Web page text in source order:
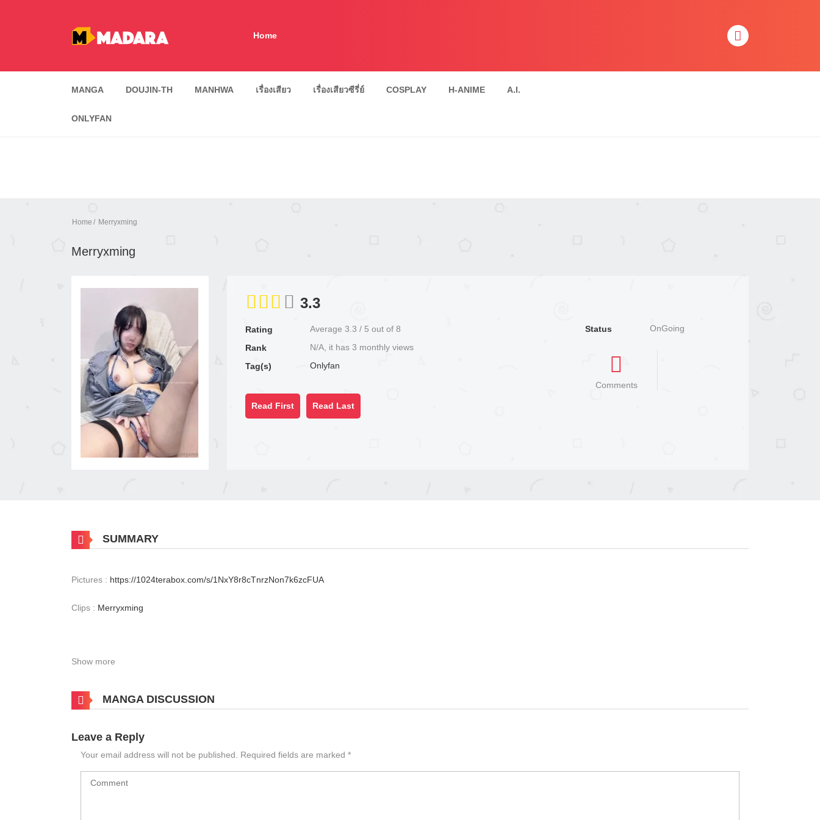
Home
MANGA DOUJIN-TH MANHWA เรื่องเสียว เรื่องเสียวซีรี่ย์ COSPLAY H-ANIME A.I.
ONLYFAN
Home Merryxming
Merryxming
3.3
Rating Average 3.3 / 5 out of 8
Rank
N/A, it has 3 monthly views
Tag(s)
Onlyfan
Status OnGoing
Comments
Read First Read Last
SUMMARY
Pictures : https://1024terabox.com/s/1NxY8r8cTnrzNon7k6zcFUA
Clips : Merryxming
Show more
MANGA DISCUSSION
Leave a Reply
Your email address will not be published. Required fields are marked *